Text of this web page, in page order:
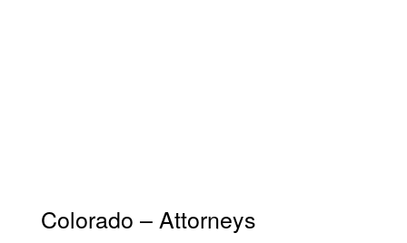
Colorado – Attorneys